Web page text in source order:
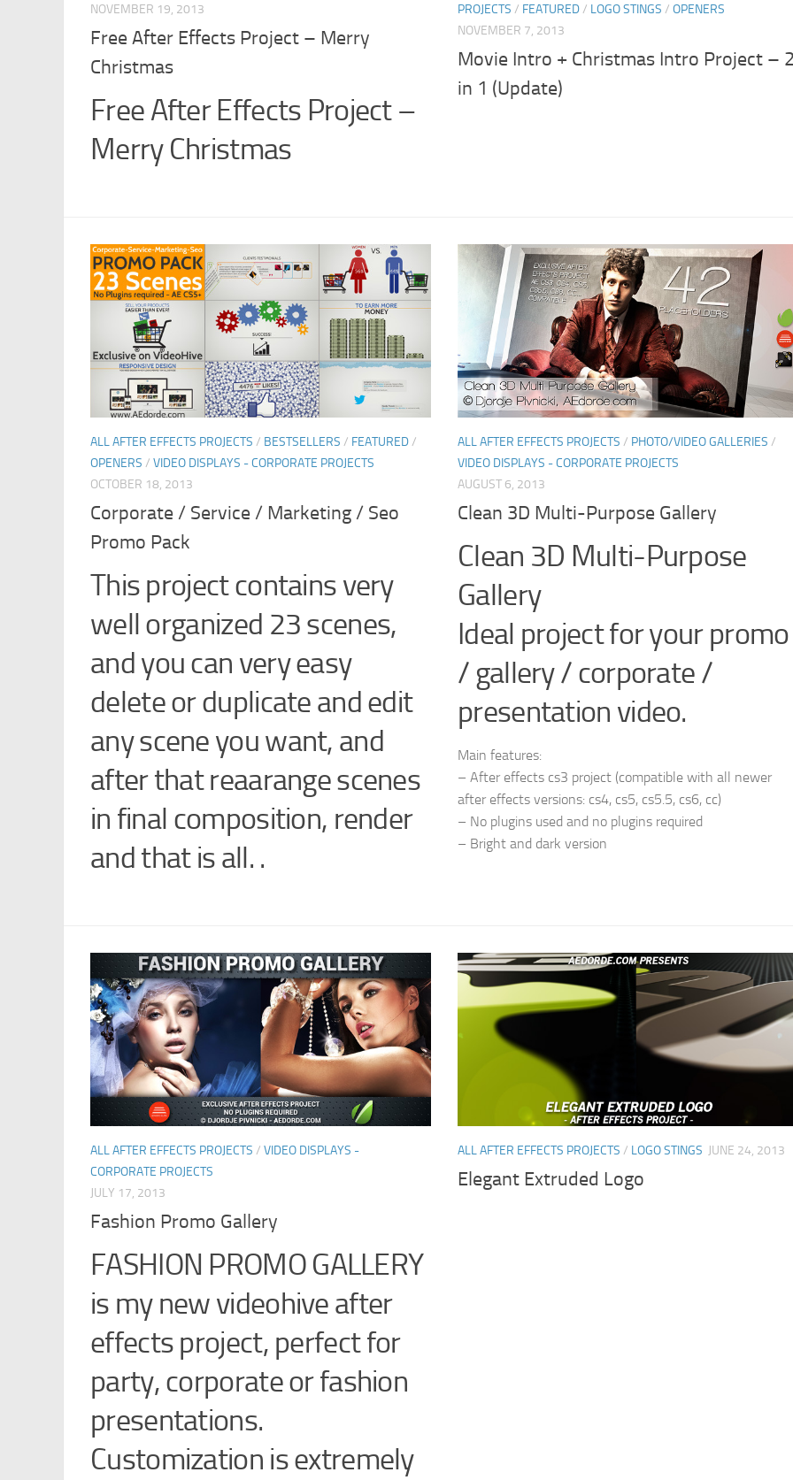
NOVEMBER 19, 2013
Free After Effects Project – Merry
Christmas
Free After Effects Project –
Merry Christmas
PROJECTS / FEATURED/ LOGO STINGS / OPENERS
NOVEMBER 7, 2013
Movie Intro + Christmas Intro Project –
in 1 (Update)
ALL AFTER EFFECTS PROJECTS / BESTSELLERS / FEATURED/
OPENERS / VIDEO DISPLAYS - CORPORATE PROJECTS
OCTOBER 18, 2013
Corporate / Service / Marketing / Seo
Promo Pack
This project contains very
well organized 23 scenes,
and you can very easy
delete or duplicate and edit
any scene you want, and
after that reaarange scenes
in final composition, render
and that is all. .
ALL AFTER EFFECTS PROJECTS / PHOTO/VIDEO GALLERIES /
VIDEO DISPLAYS - CORPORATE PROJECTS
AUGUST 6, 2013
Clean 3D Multi-Purpose Gallery
Clean 3D Multi-Purpose
Gallery
Ideal project for your promo
/ gallery / corporate /
presentation video.
Main features:
– After effects cs3 project (compatible with all newer
after effects versions: cs4, cs5, cs5.5, cs6, cc)
– No plugins used and no plugins required
– Bright and dark version
ALL AFTER EFFECTS PROJECTS / VIDEO DISPLAYS -
CORPORATE PROJECTS
JULY 17, 2013
Fashion Promo Gallery
FASHION PROMO GALLERY
is my new videohive after
effects project, perfect for
party, corporate or fashion
presentations.
Customization is extremely
ALL AFTER EFFECTS PROJECTS / LOGO STINGS JUNE 24, 2013
Elegant Extruded Logo